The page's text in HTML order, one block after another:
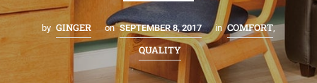
by GINGER on SEPTEMBER 8, 2017 in COMFORT,
QUALITY